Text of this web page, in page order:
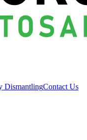
DismantlingContact Us